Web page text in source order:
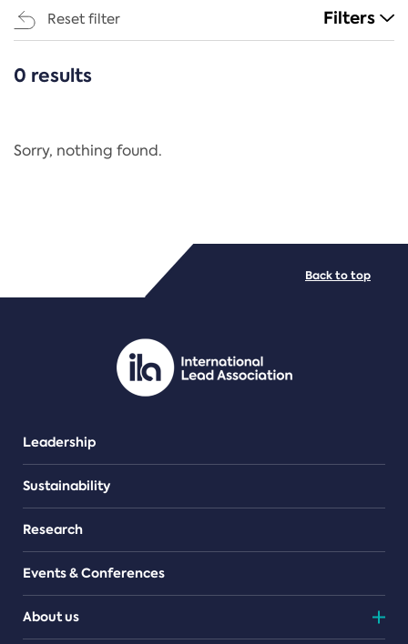
Reset filter Filters
CATEGORIES
Regulation
PDF/document
0 results
Sorry, nothing found.
Leadership
Sustainability
Research
Events & Conferences
About us
Back to top